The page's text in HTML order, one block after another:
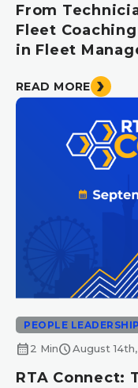
From
Fleet
in Fleet
READ MORE
PEOPLE LEADERSHIP
calendar_month2 MinscheduleAugust
RTA Connect: